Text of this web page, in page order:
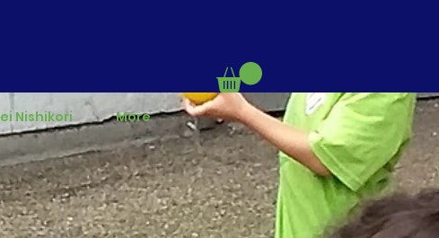
Nishikori More